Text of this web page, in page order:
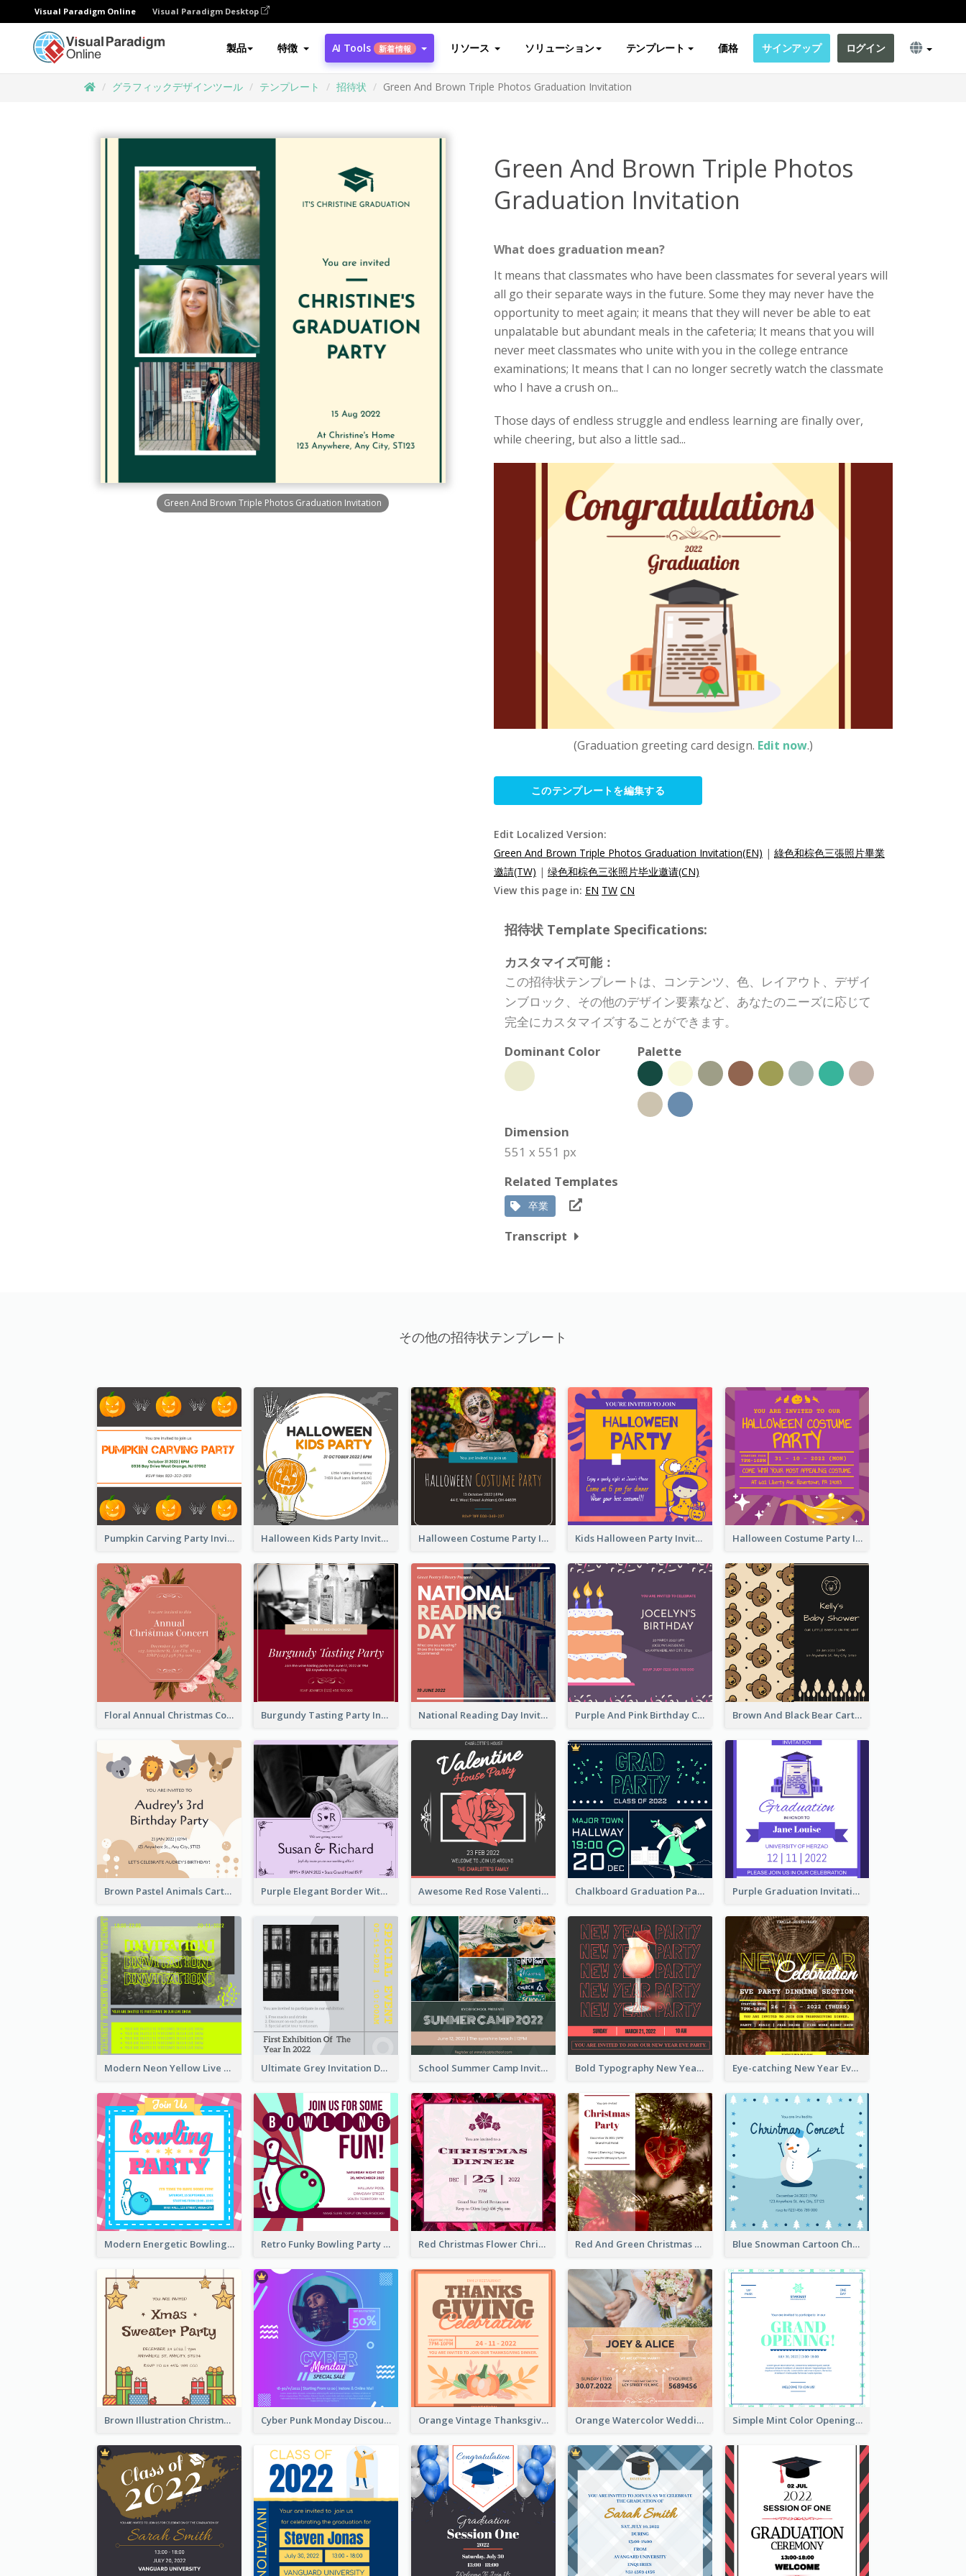
Visual Paradigm Online Visual Paradigm Desktop
製品 特徴 AI Tools 新着情報 リソース ソリューション テンプレート 価格 サインアップ ログイン
グラフィックデザインツール テンプレート 招待状 Green And Brown Triple Photos Graduation Invitation
Green And Brown Triple Photos Graduation Invitation
Green And Brown Triple Photos
Graduation Invitation
What does graduation mean?
It means that classmates who have been classmates for several years will
all go their separate ways in the future. Some they may never have the
opportunity to meet again; it means that they will never be able to eat
unpalatable but abundant meals in the cafeteria; It means that you will
never meet classmates who unite with you in the college entrance
examinations; It means that I can no longer secretly watch the classmate
who I have a crush on...
Those days of endless struggle and endless learning are finally over,
while cheering, but also a little sad...
(Graduation greeting card design. Edit now.)
このテンプレートを編集する
Edit Localized Version:
Green And Brown Triple Photos Graduation Invitation(EN) | 綠色和棕色三張照片畢業
邀請(TW) | 绿色和棕色三张照片毕业邀请(CN)
View this page in: EN TW CN
招待状 Template Specifications:
カスタマイズ可能：
この招待状テンプレートは、コンテンツ、色、レイアウト、デザイ
ンブロック、その他のデザイン要素など、あなたのニーズに応じて
完全にカスタマイズすることができます。
Dominant Color
Palette
Dimension
551 x 551 px
Related Templates
卒業
Transcript
その他の招待状テンプレート
Pumpkin Carving Party Invitation Halloween Kids Party Invitation Halloween Costume Party Invitation Kids Halloween Party Invitation Halloween Costume Party Invitation
Floral Annual Christmas Concert Invitation Burgundy Tasting Party Invitation National Reading Day Invitation Purple And Pink Birthday Cake Illustration Party Invitation Brown And Black Bear Cartoon Baby Shower Invitation
Brown Pastel Animals Cartoon Baby Birthday Invitation Purple Elegant Border With Photo Wedding Invitation Awesome Red Rose Valentine Celebration Invitation Chalkboard Graduation Party Invitation Purple Graduation Invitation
Modern Neon Yellow Live Band Invitation Design Idea Ultimate Grey Invitation Design Template School Summer Camp Invitation Bold Typography New Year Party Invitation Design Eye-catching New Year Eve Dinner Invitation Design Ideas
Modern Energetic Bowling Invitation Design Retro Funky Bowling Party Invitation Design Red Christmas Flower Christmas Dinner Invitation Red And Green Christmas Tree Christmas Party Invitation Blue Snowman Cartoon Christmas Concert Invitation
Brown Illustration Christmas Sweater Party Invitation Cyber Punk Monday Discount Invitation Design Orange Vintage Thanksgiving Celebration Invitation Design Orange Watercolor Wedding Invitation Simple Mint Color Opening Day Invitation Card Idea